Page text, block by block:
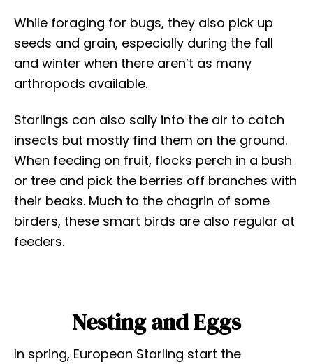
While foraging for bugs, they also pick up
seeds and grain, especially during the fall
and winter when there aren’t as many
arthropods available.
Starlings can also sally into the air to catch
insects but mostly find them on the ground.
When feeding on fruit, flocks perch in a bush
or tree and pick the berries off branches with
their beaks. Much to the chagrin of some
birders, these smart birds are also regular at
feeders.
Nesting and Eggs
In spring, European Starling start the